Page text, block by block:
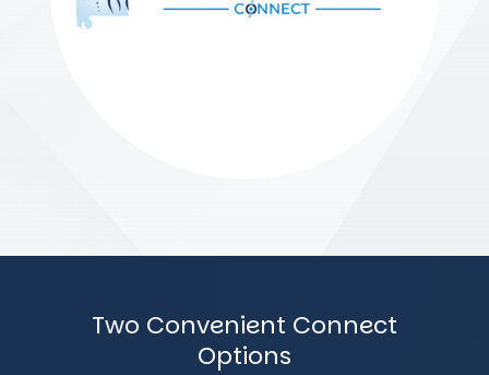
Two Convenient Connect
Options